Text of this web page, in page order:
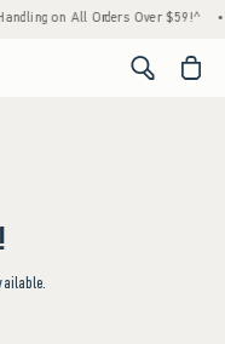
on All Orders Over $59!^ •
<span